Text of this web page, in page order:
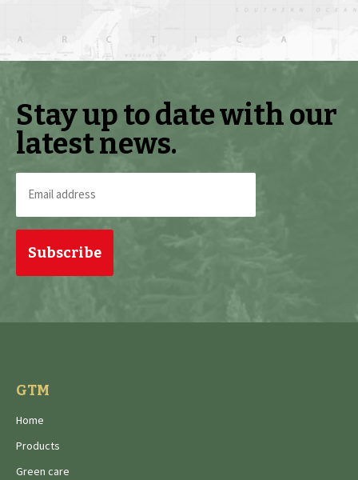
Stay up to date with our
latest news.
address
GTM
Home
Products
Green care